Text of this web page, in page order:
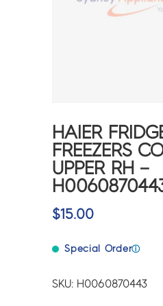
HAIER
FREEZERS
UPPER RH –
$15.00
Special Orderⓘ
SKU: H0060870443